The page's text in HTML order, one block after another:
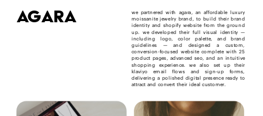
agara we partnered with agara, an affordable luxury
moissanite jewelry brand, to build their brand
identity and shopify website from the ground
up. we developed their full visual identity —
including logo, color palette, and brand
guidelines — and designed a custom,
conversion-focused website complete with 25
product pages, advanced seo, and an intuitive
shopping experience. we also set up their
klaviyo email flows and sign-up forms,
delivering a polished digital presence ready to
attract and convert their ideal customer.